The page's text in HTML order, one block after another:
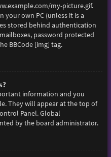
my-picture.gif.
your own PC (unless it is a
stored behind authentication
password protected
BBCode [img] tag.
information and you
They will appear at the top of
Panel. Global
by the board administrator.